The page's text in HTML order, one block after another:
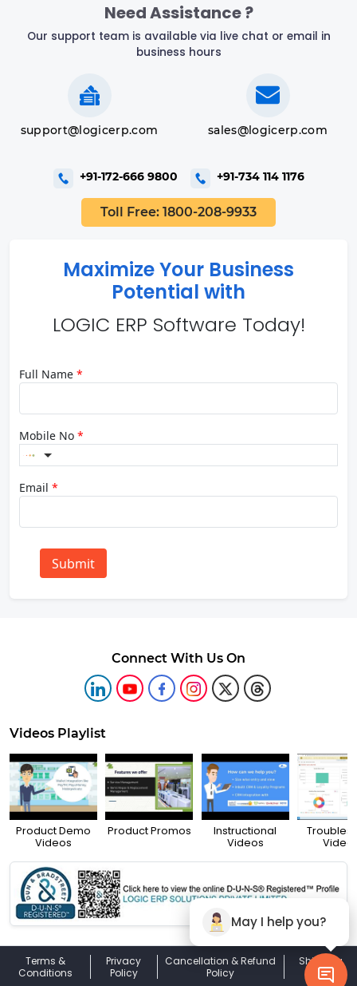
Need Assistance ?
Our support team is available via live chat or email in
business hours
support@logicerp.com sales@logicerp.com
+91-172-666 9800 +91-734 114 1176
Toll Free: 1800-208-9933
Maximize Your Business
Potential with
LOGIC ERP Software Today!
Full Name *
Mobile No *
Email *
Submit
Connect With Us On
Videos Playlist
Product Demo
Videos
Product Promos
Instructional
Videos
Terms &
Conditions
Privacy
Policy
Cancellation & Refund
Policy
Shipping
Policy
May I help you?